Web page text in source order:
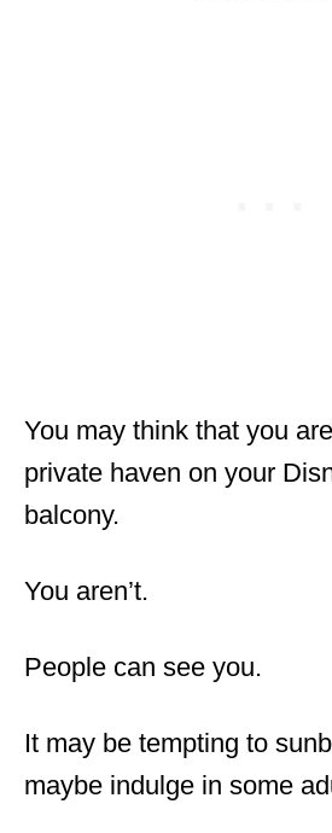
You may think that you
private haven on your
balcony.
You aren’t.
People can see you.
It may be tempting to
maybe indulge in some